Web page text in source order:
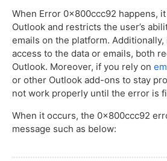
When Error 0x800ccc92 happens,
Outlook and restricts the user’s
emails on the platform. Additionally,
access to the data or emails, both
Outlook. Moreover, if you rely on
or other Outlook add-ons to stay
not work properly until the error is
When it occurs, the 0x800ccc92
message such as below: